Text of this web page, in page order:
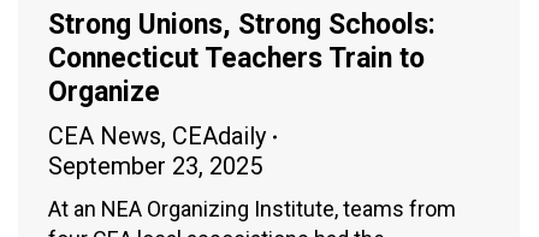
Strong Unions, Strong Schools:
Connecticut Teachers Train to
Organize
CEA News, CEAdaily
September 23, 2025
At an NEA Organizing Institute, teams from